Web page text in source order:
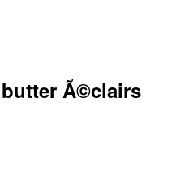
Ã©clairs